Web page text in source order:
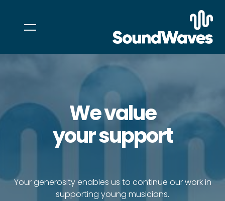
We value
your support
Your generosity enables us to continue our work in
supporting young musicians.